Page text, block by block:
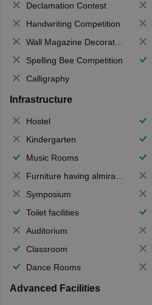
Declamation Contest
Handwriting Competition
Wall Magazine Decoration
Spelling Bee Competition
Calligraphy
Infrastructure
Hostel
Kindergarten
Music Rooms
Furniture having almirahs/ trunks/ boxes
Symposium
Toilet facilities
Auditorium
Classroom
Dance Rooms
Advanced Facilities